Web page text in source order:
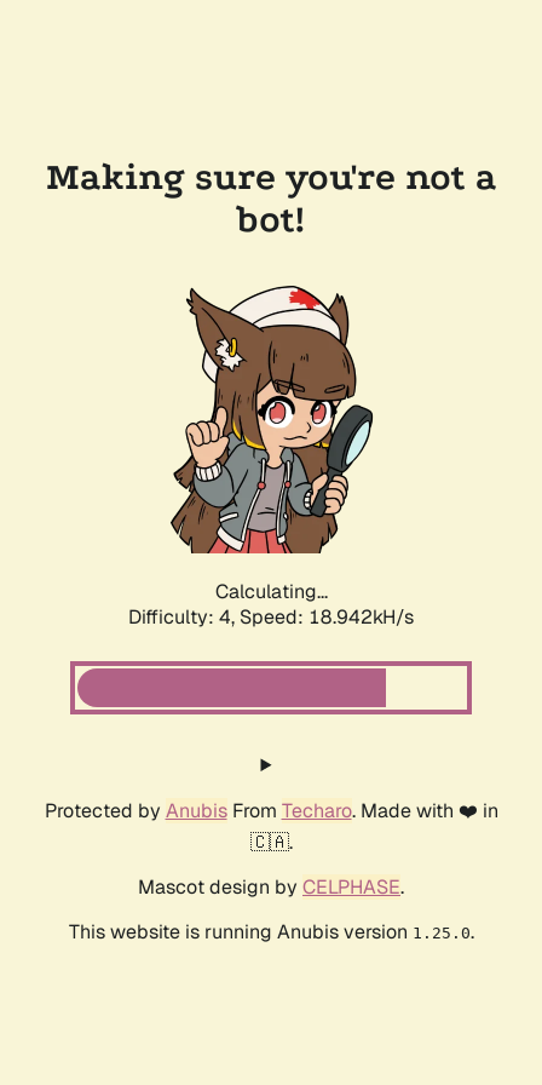
Making sure you're not a
bot!
Calculating...
Difficulty: 4, Speed: 18.942kH/s
Protected by AnubisFrom Techaro. Made with ❤️ in
🇨🇦.
Mascot design by CELPHASE.
This website is running Anubis version 1.25.0.